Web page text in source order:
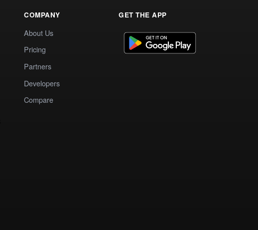
COMPANY
About Us
Pricing
Partners
Developers
Compare
GET THE APP